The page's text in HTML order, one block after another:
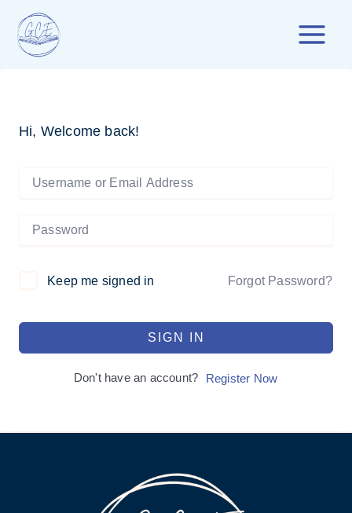
content
Hi, Welcome back!
Keep me signed in Forgot Password?
SIGN IN
Don't have an account? Register Now